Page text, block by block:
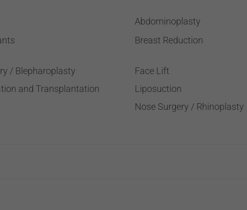
Abdominoplasty
Breast Reduction
/ Blepharoplasty
Face Lift
and Transplantation
Liposuction
Nose Surgery / Rhinoplasty